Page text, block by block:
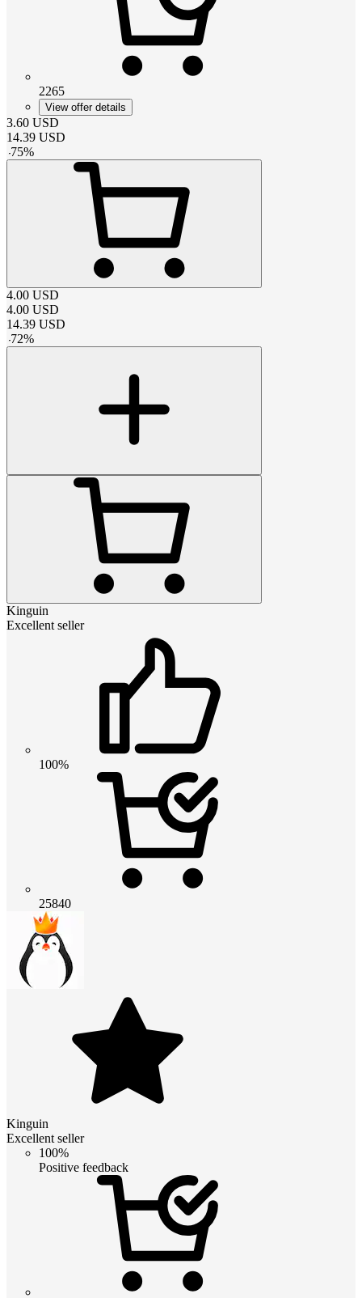
2265
View offer details
3.60 USD
14.39 USD
-75%
4.00 USD
4.00 USD
14.39 USD
-72%
Kinguin
Excellent seller
100%
25840
Kinguin
Excellent seller
100%
Positive feedback